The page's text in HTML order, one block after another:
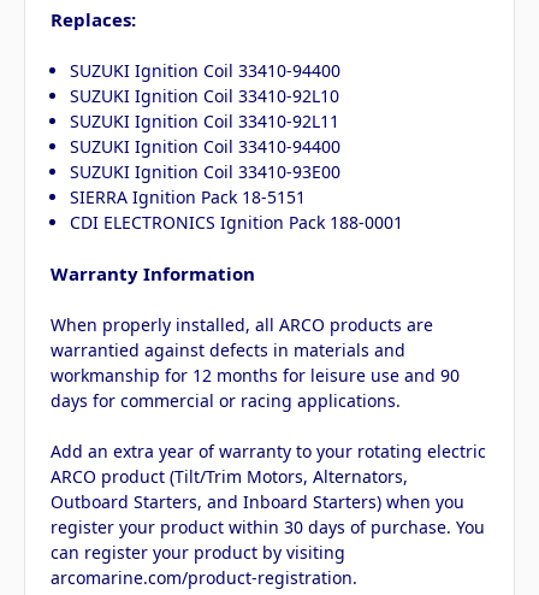
Replaces:
SUZUKI Ignition Coil 33410-94400
SUZUKI Ignition Coil 33410-92L10
SUZUKI Ignition Coil 33410-92L11
SUZUKI Ignition Coil 33410-94400
SUZUKI Ignition Coil 33410-93E00
SIERRA Ignition Pack 18-5151
CDI ELECTRONICS Ignition Pack 188-0001
Warranty Information
When properly installed, all ARCO products are
warrantied against defects in materials and
workmanship for 12 months for leisure use and 90
days for commercial or racing applications.
Add an extra year of warranty to your rotating electric
ARCO product (Tilt/Trim Motors, Alternators,
Outboard Starters, and Inboard Starters) when you
register your product within 30 days of purchase. You
can register your product by visiting
arcomarine.com/product-registration.